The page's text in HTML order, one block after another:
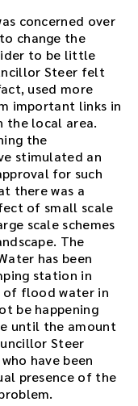
concerned over
change the
to be little
Steer felt
used more
important links in
the local area.
the
stimulated an
for such
there was a
of small scale
scale schemes
The
has been
station in
of flood water in
be happening
until the amount
Steer
have been
presence of the